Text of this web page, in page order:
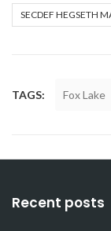
SECDEF HEGSETH
TAGS: Fox Lake
Recent posts